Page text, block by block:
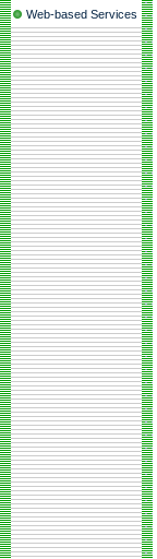
Web-based Services